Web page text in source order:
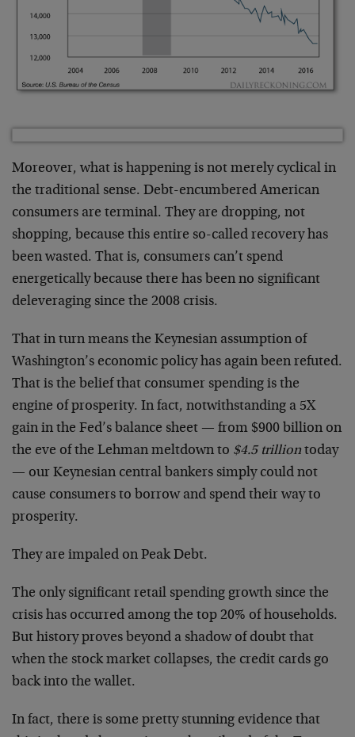
Moreover, what is happening is not merely cyclical in
the traditional sense. Debt-encumbered American
consumers are terminal. They are dropping, not
shopping, because this entire so-called recovery has
been wasted. That is, consumers can’t spend
energetically because there has been no significant
deleveraging since the 2008 crisis.
That in turn means the Keynesian assumption of
Washington’s economic policy has again been refuted.
That is the belief that consumer spending is the
engine of prosperity. In fact, notwithstanding a 5X
gain in the Fed’s balance sheet — from $900 billion on
the eve of the Lehman meltdown to $4.5 trilliontoday
— our Keynesian central bankers simply could not
cause consumers to borrow and spend their way to
prosperity.
They are impaled on Peak Debt.
The only significant retail spending growth since the
crisis has occurred among the top 20% of households.
But history proves beyond a shadow of doubt that
when the stock market collapses, the credit cards go
back into the wallet.
In fact, there is some pretty stunning evidence that